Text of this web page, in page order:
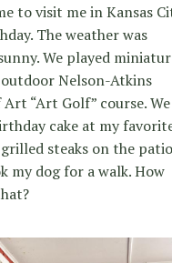
to visit me in Kansas
The weather was
We played
Nelson-Atkins
“Art Golf” course. We
cake at my
grilled steaks on the patio
my dog for a walk. How